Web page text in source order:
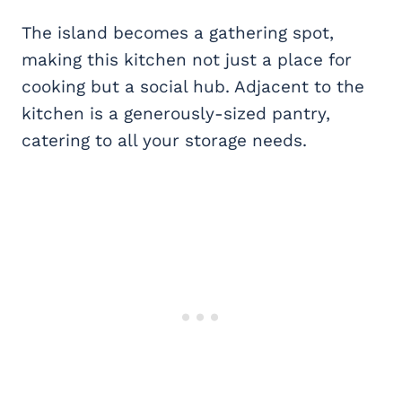
The island becomes a gathering spot,
making this kitchen not just a place for
cooking but a social hub. Adjacent to the
kitchen is a generously-sized pantry,
catering to all your storage needs.